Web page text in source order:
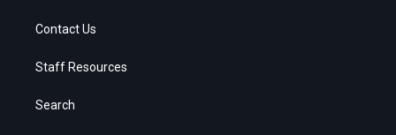
Contact Us
Staff Resources
Search